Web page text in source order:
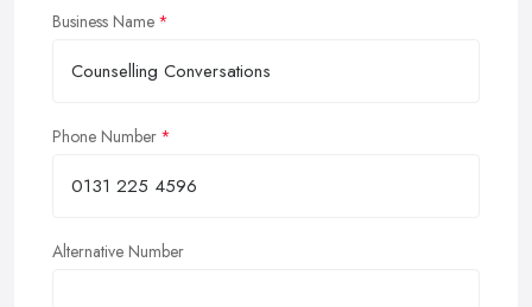
Business Name
Phone Number
Alternative Number